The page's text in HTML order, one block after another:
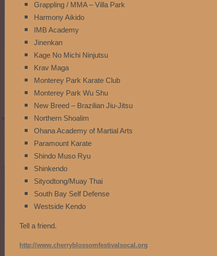
Grappling / MMA – Villa Park
Harmony Aikido
IMB Academy
Jinenkan
Kage No Michi Ninjutsu
Krav Maga
Monterey Park Karate Club
Monterey Park Wu Shu
New Breed – Brazilian Jiu-Jitsu
Northern Shoalim
Ohana Academy of Martial Arts
Paramount Karate
Shindo Muso Ryu
Shinkendo
Sityodtong/Muay Thai
South Bay Self Defense
Westside Kendo
Tell a friend.
http://www.cherryblossomfestivalsocal.org